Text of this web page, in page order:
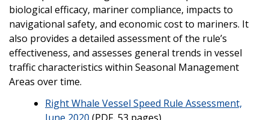
biological efficacy, mariner compliance, impacts to
navigational safety, and economic cost to mariners. It
also provides a detailed assessment of the rule’s
effectiveness, and assesses general trends in vessel
traffic characteristics within Seasonal Management
Areas over time.
Right Whale Vessel Speed Rule Assessment,